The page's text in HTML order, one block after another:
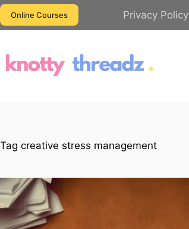
Skip
to
Online Courses Privacy Policy
Tag creative stress management